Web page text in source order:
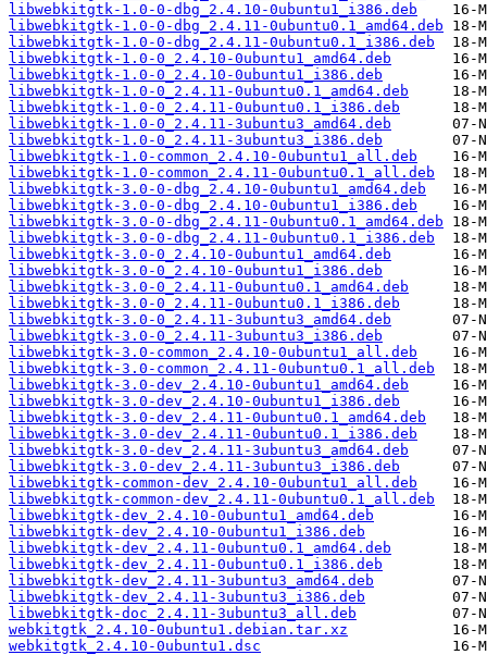
libwebkitgtk-1.0-0-dbg_2.4.10-0ubuntu1_i386.deb
libwebkitgtk-1.0-0-dbg_2.4.11-0ubuntu0.1_amd64.deb
libwebkitgtk-1.0-0-dbg_2.4.11-0ubuntu0.1_i386.deb
libwebkitgtk-1.0-0_2.4.10-0ubuntu1_amd64.deb
libwebkitgtk-1.0-0_2.4.10-0ubuntu1_i386.deb
libwebkitgtk-1.0-0_2.4.11-0ubuntu0.1_amd64.deb
libwebkitgtk-1.0-0_2.4.11-0ubuntu0.1_i386.deb
libwebkitgtk-1.0-0_2.4.11-3ubuntu3_amd64.deb
libwebkitgtk-1.0-0_2.4.11-3ubuntu3_i386.deb
libwebkitgtk-1.0-common_2.4.10-0ubuntu1_all.deb
libwebkitgtk-1.0-common_2.4.11-0ubuntu0.1_all.deb
libwebkitgtk-3.0-0-dbg_2.4.10-0ubuntu1_amd64.deb
libwebkitgtk-3.0-0-dbg_2.4.10-0ubuntu1_i386.deb
libwebkitgtk-3.0-0-dbg_2.4.11-0ubuntu0.1_amd64.deb
libwebkitgtk-3.0-0-dbg_2.4.11-0ubuntu0.1_i386.deb
libwebkitgtk-3.0-0_2.4.10-0ubuntu1_amd64.deb
libwebkitgtk-3.0-0_2.4.10-0ubuntu1_i386.deb
libwebkitgtk-3.0-0_2.4.11-0ubuntu0.1_amd64.deb
libwebkitgtk-3.0-0_2.4.11-0ubuntu0.1_i386.deb
libwebkitgtk-3.0-0_2.4.11-3ubuntu3_amd64.deb
libwebkitgtk-3.0-0_2.4.11-3ubuntu3_i386.deb
libwebkitgtk-3.0-common_2.4.10-0ubuntu1_all.deb
libwebkitgtk-3.0-common_2.4.11-0ubuntu0.1_all.deb
libwebkitgtk-3.0-dev_2.4.10-0ubuntu1_amd64.deb
libwebkitgtk-3.0-dev_2.4.10-0ubuntu1_i386.deb
libwebkitgtk-3.0-dev_2.4.11-0ubuntu0.1_amd64.deb
libwebkitgtk-3.0-dev_2.4.11-0ubuntu0.1_i386.deb
libwebkitgtk-3.0-dev_2.4.11-3ubuntu3_amd64.deb
libwebkitgtk-3.0-dev_2.4.11-3ubuntu3_i386.deb
libwebkitgtk-common-dev_2.4.10-0ubuntu1_all.deb
libwebkitgtk-common-dev_2.4.11-0ubuntu0.1_all.deb
libwebkitgtk-dev_2.4.10-0ubuntu1_amd64.deb
libwebkitgtk-dev_2.4.10-0ubuntu1_i386.deb
libwebkitgtk-dev_2.4.11-0ubuntu0.1_amd64.deb
libwebkitgtk-dev_2.4.11-0ubuntu0.1_i386.deb
libwebkitgtk-dev_2.4.11-3ubuntu3_amd64.deb
libwebkitgtk-dev_2.4.11-3ubuntu3_i386.deb
libwebkitgtk-doc_2.4.11-3ubuntu3_all.deb
webkitgtk_2.4.10-0ubuntu1.debian.tar.xz
webkitgtk_2.4.10-0ubuntu1.dsc